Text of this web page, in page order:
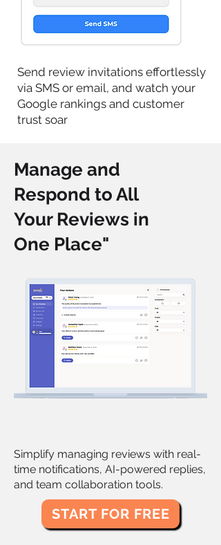
Send review invitations effortlessly
via SMS or email, and watch your
Google rankings and customer
trust soar
Manage and
Respond to All
Your Reviews in
One Place"
Simplify managing reviews with real-
time notifications, AI-powered replies,
and team collaboration tools.
START FOR FREE